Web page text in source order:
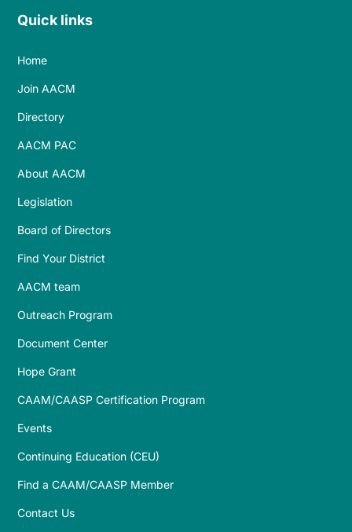
Quick links
Home
Join AACM
Directory
AACM PAC
About AACM
Legislation
Board of Directors
Find Your District
AACM team
Outreach Program
Document Center
Hope Grant
CAAM/CAASP Certification Program
Events
Continuing Education (CEU)
Find a CAAM/CAASP Member
Contact Us